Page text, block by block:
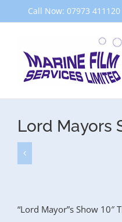
content
Call Now: 07973 411120
Lord Mayors
“Lord Mayor”s Show 10″